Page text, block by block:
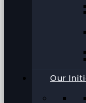
Our